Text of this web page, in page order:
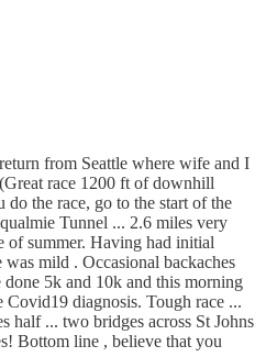
from Seattle where wife and I
race 1200 ft of downhill
the race, go to the start of the
Tunnel ... 2.6 miles very
of summer. Having had initial
was mild . Occasional backaches
5k and 10k and this morning
diagnosis. Tough race ...
half ... two bridges across St Johns
Bottom line , believe that you